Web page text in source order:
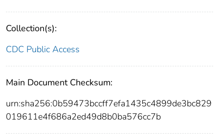
Collection(s):
CDC Public Access
Main Document Checksum:
urn:sha256:0b59473bccff7efa1435c4899de3bc829
019611e4f686a2ed49d8b0ba576cc7b